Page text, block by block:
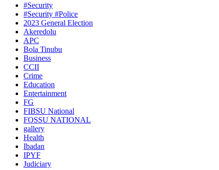
#Security
#Security #Police
2023 General Election
Akeredolu
APC
Bola Tinubu
Business
CCII
Crime
Education
Entertainment
FG
FIBSU National
FOSSU NATIONAL
gallery
Health
Ibadan
IPYF
Judiciary